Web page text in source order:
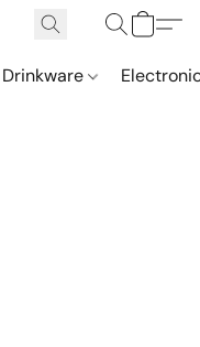
Drinkware